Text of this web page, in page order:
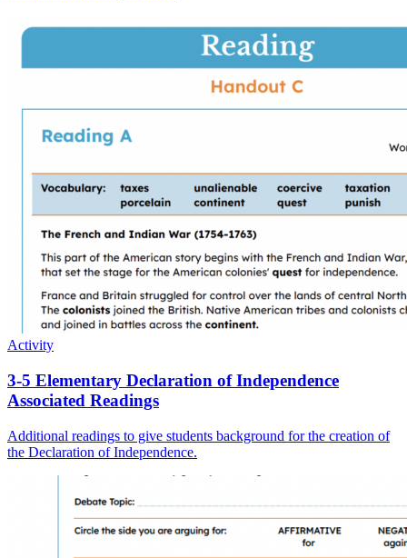
Activity
3-5 Elementary Declaration of Independence
Associated Readings
Additional readings to give students background for the creation of
the Declaration of Independence.